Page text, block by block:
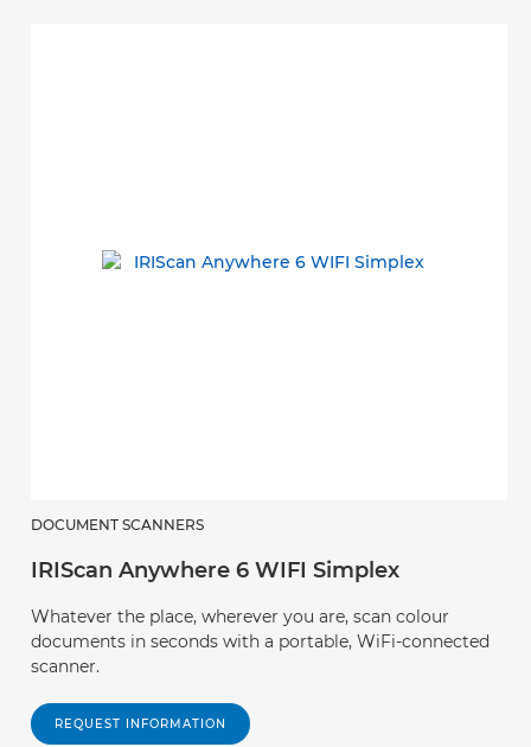
DOCUMENT SCANNERS
IRIScan Anywhere 6 WIFI Simplex
Whatever the place, wherever you are, scan colour
documents in seconds with a portable, WiFi-connected
scanner.
REQUEST INFORMATION